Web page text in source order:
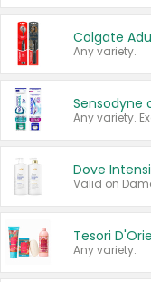
Any variety.
Sensodyne
Any variety.
Any variety.